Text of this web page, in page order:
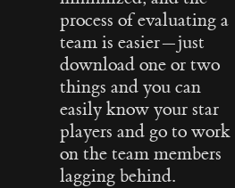
process of evaluating a
team is easier — just
download one or two
things and you can
easily know your star
players and go to work
on the team members
lagging behind.